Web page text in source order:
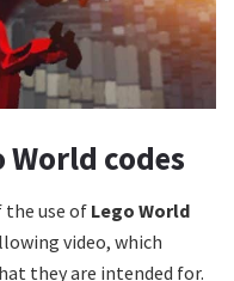
World codes
use of Lego World
video, which
they are intended for.